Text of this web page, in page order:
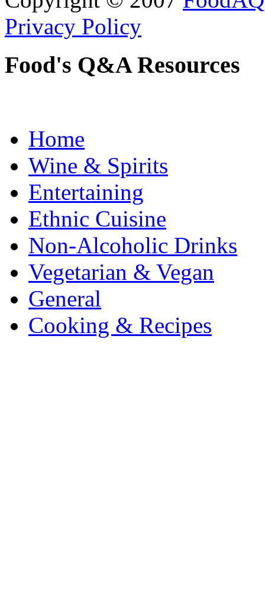
Privacy Policy
Food's Q&A Resources
Home
Wine & Spirits
Entertaining
Ethnic Cuisine
Non-Alcoholic Drinks
Vegetarian & Vegan
General
Cooking & Recipes